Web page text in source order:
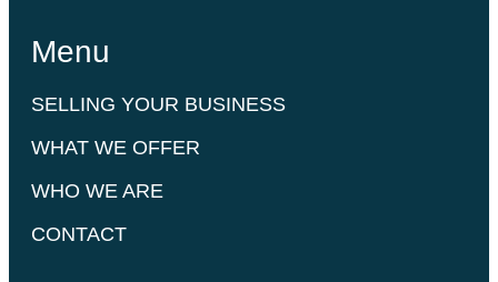
Menu
SELLING YOUR BUSINESS
WHAT WE OFFER
WHO WE ARE
CONTACT